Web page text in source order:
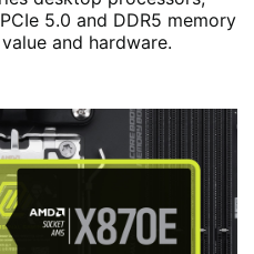
5.0 and DDR5 memory
and hardware.